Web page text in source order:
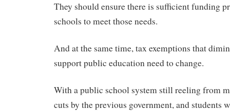
They should ensure there is sufficient funding
schools to meet those needs.
And at the same time, tax exemptions that
support public education need to change.
With a public school system still reeling from
cuts by the previous government, and students